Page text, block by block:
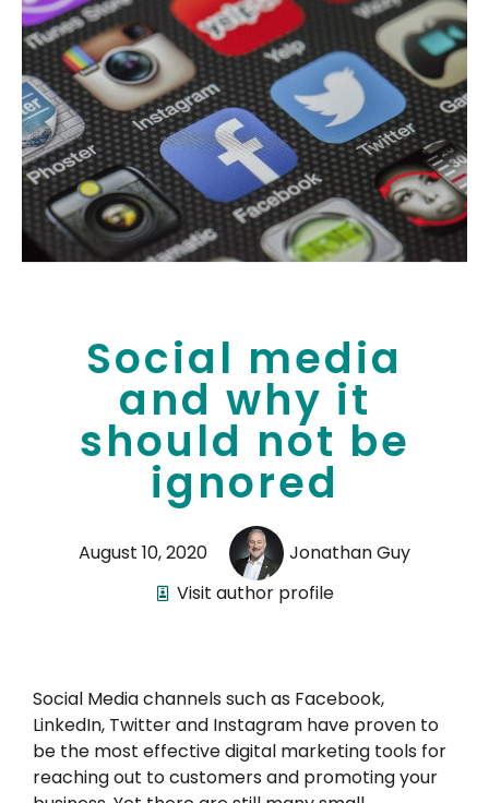
Social media
and why it
should not be
ignored
August 10, 2020
Jonathan Guy
Visit author profile
Social Media channels such as Facebook,
LinkedIn, Twitter and Instagram have proven to
be the most effective digital marketing tools for
reaching out to customers and promoting your